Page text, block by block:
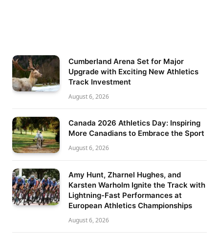
Cumberland Arena Set for Major
Upgrade with Exciting New Athletics
Track Investment
August 6, 2026
Canada 2026 Athletics Day: Inspiring
More Canadians to Embrace the Sport
August 6, 2026
Amy Hunt, Zharnel Hughes, and
Karsten Warholm Ignite the Track with
Lightning-Fast Performances at
European Athletics Championships
August 6, 2026